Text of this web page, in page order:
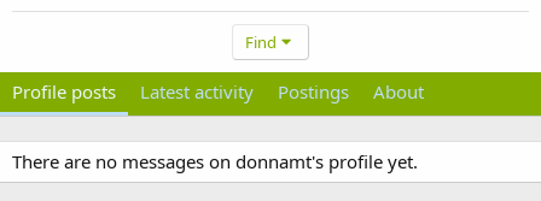
Find
Profile posts Latest activity Postings About
There are no messages on donnamt's profile yet.